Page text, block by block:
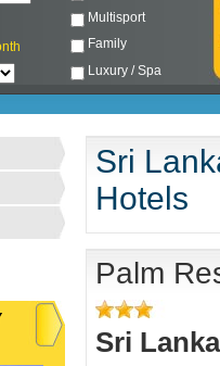
Multisport
Family
Luxury / Spa
Sri
Hotels
Palm
Sri